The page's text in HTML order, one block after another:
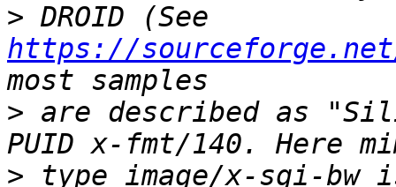
>
https://
> are described as
> type image/x-sgi-